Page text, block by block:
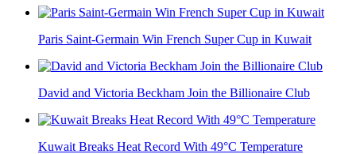
Paris Saint-Germain Win French Super Cup in Kuwait
David and Victoria Beckham Join the Billionaire Club
Kuwait Breaks Heat Record With 49°C Temperature